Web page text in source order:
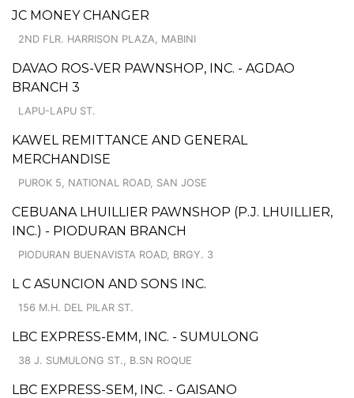
JC MONEY CHANGER
2ND FLR. HARRISON PLAZA, MABINI
DAVAO ROS-VER PAWNSHOP, INC. - AGDAO
BRANCH 3
LAPU-LAPU ST.
KAWEL REMITTANCE AND GENERAL
MERCHANDISE
PUROK 5, NATIONAL ROAD, SAN JOSE
CEBUANA LHUILLIER PAWNSHOP (P.J. LHUILLIER,
INC.) - PIODURAN BRANCH
PIODURAN BUENAVISTA ROAD, BRGY. 3
L C ASUNCION AND SONS INC.
156 M.H. DEL PILAR ST.
LBC EXPRESS-EMM, INC. - SUMULONG
38 J. SUMULONG ST., B.SN ROQUE
LBC EXPRESS-SEM, INC. - GAISANO